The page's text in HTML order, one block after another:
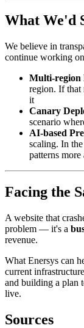
What We'd
We believe in
continue working
Multi-region
region. If that
it
Canary
scenario
AI-based
scaling. In
patterns more
Facing the
A website that
problem — it's a
revenue.
What Enersys can
current
and building a plan
live.
Sources